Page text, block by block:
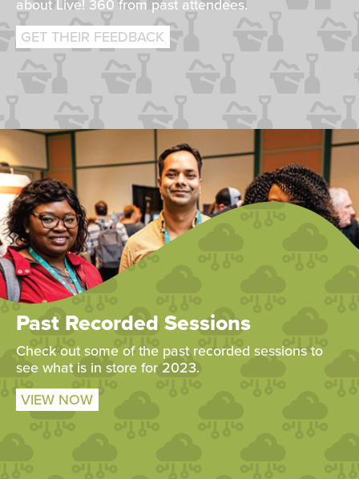
about Live! 360 from past attendees.
GET THEIR FEEDBACK
Past Recorded Sessions
Check out some of the past recorded sessions to
see what is in store for 2023.
VIEW NOW